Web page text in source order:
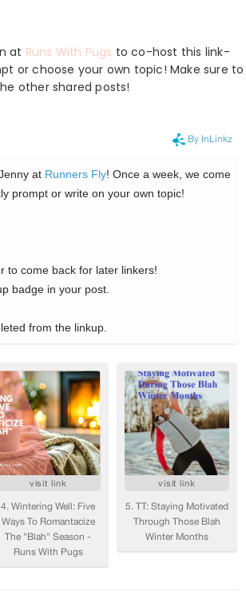
at Runs With Pugs to co-host this link-
or choose your own topic! Make sure to
other shared posts!